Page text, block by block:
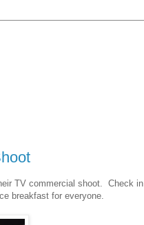
TV commercial shoot. Check in
breakfast for everyone.